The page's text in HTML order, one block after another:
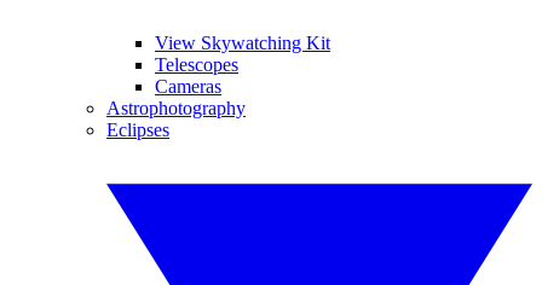
View Skywatching Kit
Telescopes
Cameras
Astrophotography
Eclipses